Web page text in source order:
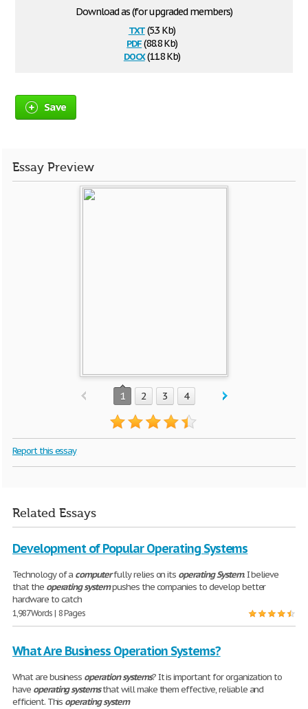
Download as (for upgraded members)
txt(5.3 Kb)
pdf(88.8 Kb)
docx(11.8 Kb)
Save
Essay Preview
1 2 3 4
Report this essay
Related Essays
Development of Popular Operating Systems
Technology of a computerfully relies on its operatingSystem. I believe
that the operatingsystempushes the companies to develop better
hardware to catch
1,987 Words | 8 Pages
What Are Business Operation Systems?
What are business operationsystems? It is important for organization to
have operatingsystemsthat will make them effective, reliable and
efficient. This operatingsystem